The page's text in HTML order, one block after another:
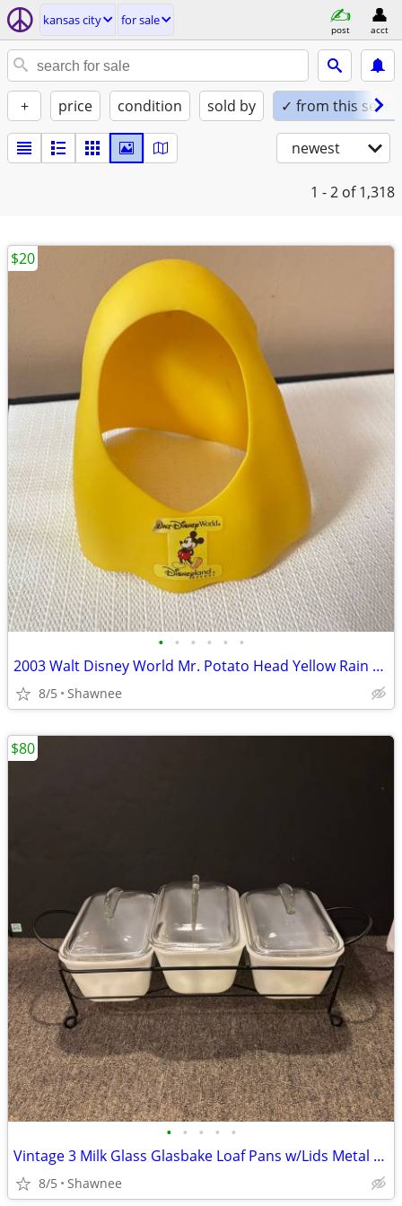
kansas city for sale
post acct
+ price condition sold by ✓ from this seller
newest
1 - 2 of 1,318
• • • • • •
2003 Walt Disney World Mr. Potato Head Yellow Rain Poncho Disneyland
8/5 Shawnee
$20
• • • • •
Vintage 3 Milk Glass Glasbake Loaf Pans w/Lids Metal Stand J805-16
8/5 Shawnee
$80